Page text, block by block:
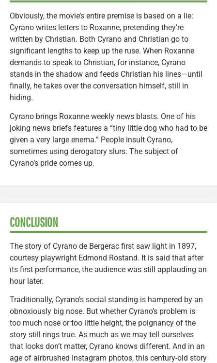
Obviously, the movie’s entire premise is based on a lie:
Cyrano writes letters to Roxanne, pretending they’re
written by Christian. Both Cyrano and Christian go to
significant lengths to keep up the ruse. When Roxanne
demands to speak to Christian, for instance, Cyrano
stands in the shadow and feeds Christian his lines—until
finally, he takes over the conversation himself, still in
hiding.
Cyrano brings Roxanne weekly news blasts. One of his
joking news briefs features a “tiny little dog who had to be
given a very large enema.” People insult Cyrano,
sometimes using derogatory slurs. The subject of
Cyrano’s pride comes up.
CONCLUSION
The story of Cyrano de Bergerac first saw light in 1897,
courtesy playwright Edmond Rostand. It is said that after
its first performance, the audience was still applauding an
hour later.
Traditionally, Cyrano’s social standing is hampered by an
obnoxiously big nose. But whether Cyrano’s problem is
too much nose or too little height, the poignancy of the
story still rings true. As much as we may tell ourselves
that looks don’t matter, Cyrano knows different. And in an
age of airbrushed Instagram photos, this century-old story